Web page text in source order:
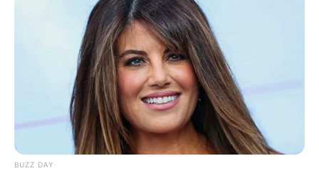
Advertisement
BUZZ DAY